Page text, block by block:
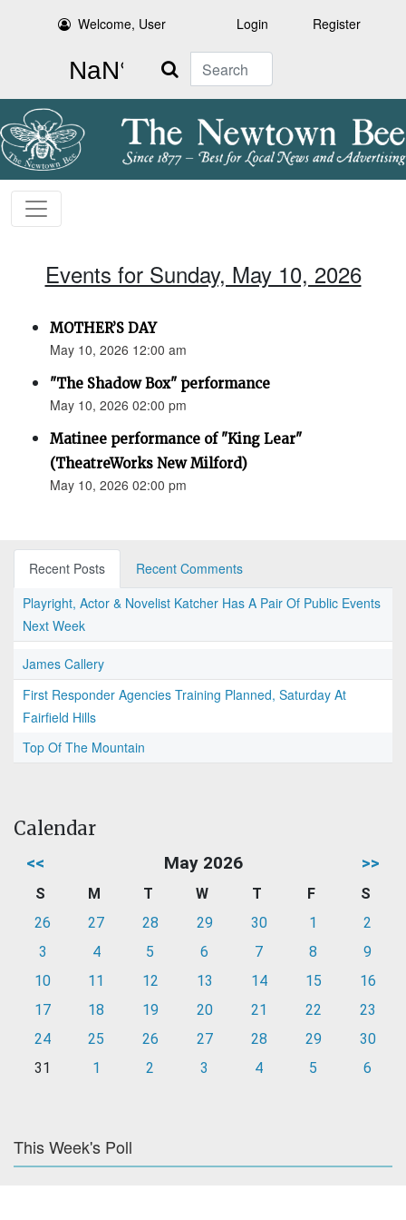
Welcome, User Login Register
Search
Events for Sunday, May 10, 2026
MOTHER’S DAY
May 10, 2026 12:00 am
"The Shadow Box" performance
May 10, 2026 02:00 pm
Matinee performance of "King Lear"
(TheatreWorks New Milford)
May 10, 2026 02:00 pm
Recent Posts
Recent Comments
Playright, Actor & Novelist Katcher Has A Pair Of Public Events
Next Week
James Callery
First Responder Agencies Training Planned, Saturday At
Fairfield Hills
Top Of The Mountain
Calendar
<< May 2026 >>
S M T W T F
S
26
27 28 29 30 1
2
3
4 5 6 7 8
9
10
11 12 13 14 15
16
17
18 19 20 21 22
23
24
25 26 27 28 29
30
31
1 2 3 4 5 6
This Week's Poll